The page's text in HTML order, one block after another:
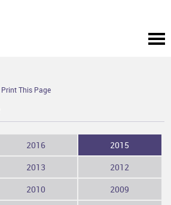
Print This Page
2016
2015
2013
2012
2010
2009